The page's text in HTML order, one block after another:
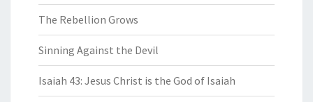
The Rebellion Grows
Sinning Against the Devil
Isaiah 43: Jesus Christ is the God of Isaiah